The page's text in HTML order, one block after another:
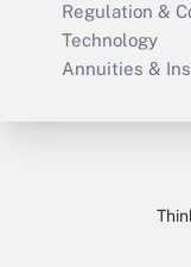
Regulation &
Technology
Annuities &